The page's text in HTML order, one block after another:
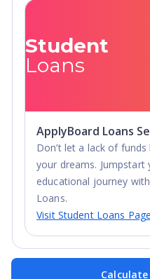
Student
Loans
ApplyBoard Loans
Don’t let a lack of
your dreams. Jumpstart
educational journey
Loans.
Visit Student Loans Page
Calculate